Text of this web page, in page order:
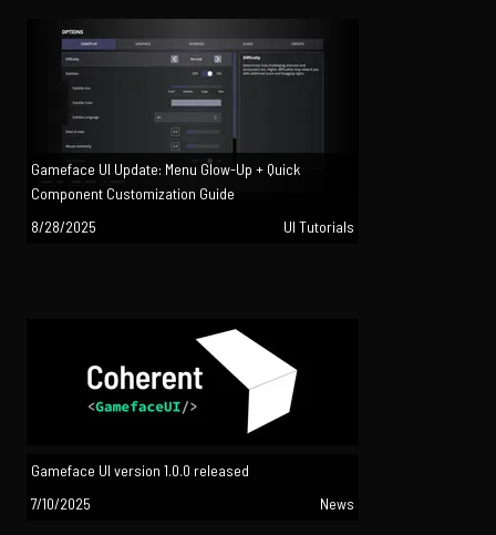
Gameface UI Update: Menu Glow-Up + Quick
Component Customization Guide
8/28/2025
UI Tutorials
Gameface UI version 1.0.0 released
7/10/2025
News